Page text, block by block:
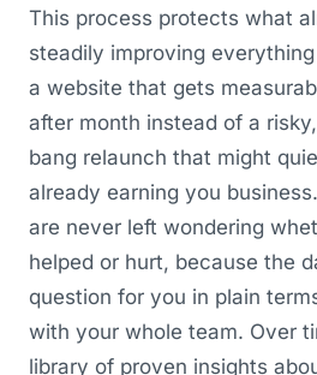
This process protects what
steadily improving
a website that gets
after month instead of a
bang relaunch that might
already earning you
are never left wondering
helped or hurt, because the
question for you in plain
with your whole team. Over
library of proven insights